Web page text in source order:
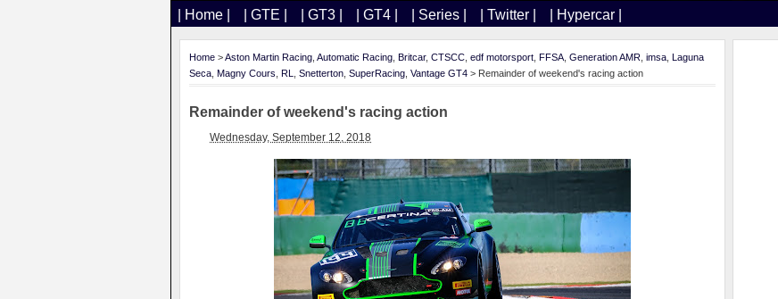
| Home | | GTE | | GT3 | | GT4 | | Series | | Twitter | | Hypercar |
Home >Aston Martin Racing Automatic Racing Britcar, CTSCC edf motorsport FFSA Generation AMR imsa Laguna
Seca Magny Cours RL Snetterton SuperRacing Vantage GT4 > Remainder of weekend's racing action
Remainder of weekend's racing action
Wednesday, September 12, 2018